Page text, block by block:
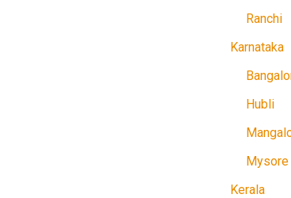
Ranchi
Karnataka
Hubli
Mysore
Kerala